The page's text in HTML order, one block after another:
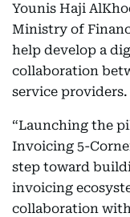
Younis Haji
Ministry of
help develop a
collaboration
service providers.
“Launching the
Invoicing 5-
step toward
invoicing
collaboration